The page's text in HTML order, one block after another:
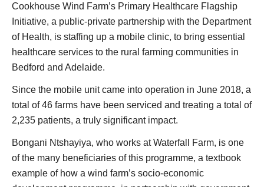
Cookhouse Wind Farm’s Primary Healthcare Flagship
Initiative, a public-private partnership with the Department
of Health, is staffing up a mobile clinic, to bring essential
healthcare services to the rural farming communities in
Bedford and Adelaide.
Since the mobile unit came into operation in June 2018, a
total of 46 farms have been serviced and treating a total of
2,235 patients, a truly significant impact.
Bongani Ntshayiya, who works at Waterfall Farm, is one
of the many beneficiaries of this programme, a textbook
example of how a wind farm’s socio-economic